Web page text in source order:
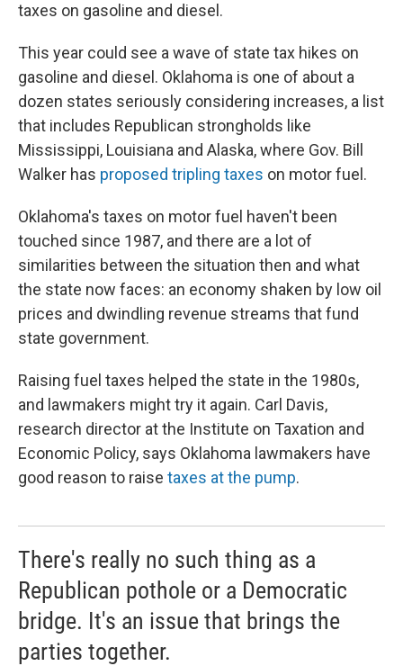
taxes on gasoline and diesel.
This year could see a wave of state tax hikes on
gasoline and diesel. Oklahoma is one of about a
dozen states seriously considering increases, a list
that includes Republican strongholds like
Mississippi, Louisiana and Alaska, where Gov. Bill
Walker has proposed tripling taxes on motor fuel.
Oklahoma's taxes on motor fuel haven't been
touched since 1987, and there are a lot of
similarities between the situation then and what
the state now faces: an economy shaken by low oil
prices and dwindling revenue streams that fund
state government.
Raising fuel taxes helped the state in the 1980s,
and lawmakers might try it again. Carl Davis,
research director at the Institute on Taxation and
Economic Policy, says Oklahoma lawmakers have
good reason to raise taxes at the pump.
There's really no such thing as a
Republican pothole or a Democratic
bridge. It's an issue that brings the
parties together.